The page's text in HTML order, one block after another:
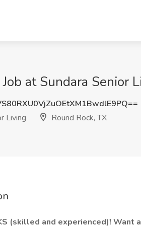
at Sundara Senior
Living
Round Rock, TX
(skilled and experienced)! Want